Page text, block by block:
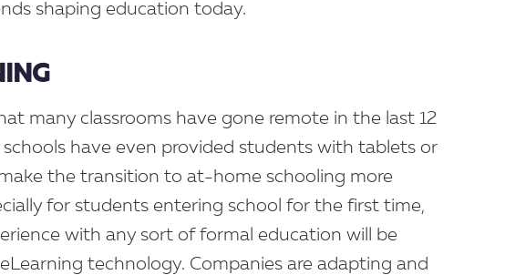
shaping education today.
many classrooms have gone remote in the last 12
have even provided students with tablets or
the transition to at-home schooling more
for students entering school for the first time,
with any sort of formal education will be
technology. Companies are adapting and